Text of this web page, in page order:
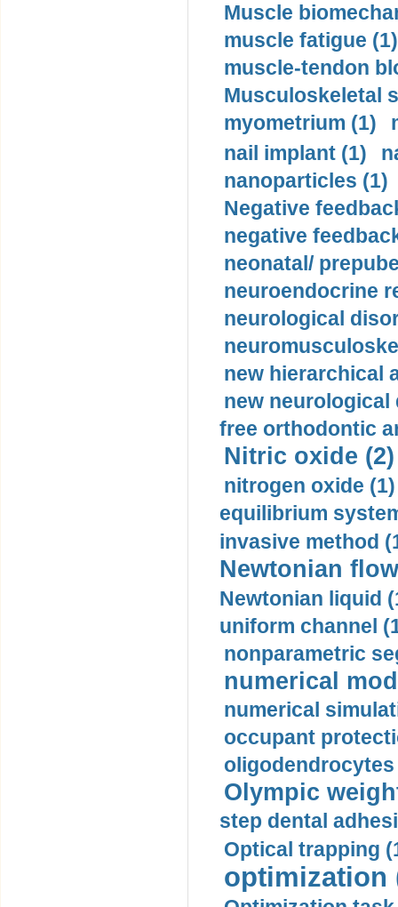
Muscle
muscle fatigue (1)
muscle-tendon
Musculoskeletal
myometrium (1)
nail implant (1)
nanoparticles (1)
Negative
negative
neonatal/
neuroendocrine
neurological
new hierarchical
new neurological
free orthodontic
Nitric oxide (2)
nitrogen oxide (1)
equilibrium
invasive method
Newtonian
Newtonian liquid
uniform channel
nonparametric
numerical
numerical
occupant
oligodendrocytes
Olympic
step dental
Optical trapping
optimization